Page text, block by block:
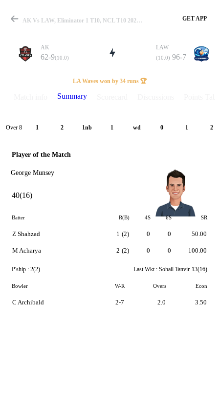
Match
Details
AK Vs LAW, Eliminator 1 T10, NCL T10 2025 Summary GET APP
AK
62-9(10.0)
LAW
(10.0) 96-7
LA Waves won by 34 runs 🏆
Summary
Over 8 1 2 1nb 1 wd 0 1 2
Player of the Match
George Munsey
40(16)
Batter R(B) 4S 6S SR
Z Shahzad
M Acharya
1 (2)
2 (2)
0
0
0
0
50.00
100.00
P'ship : 2(2) Last Wkt : Sohail Tanvir 13(16)
Bowler W-R Overs Econ
C Archibald 2-7 2.0 3.50